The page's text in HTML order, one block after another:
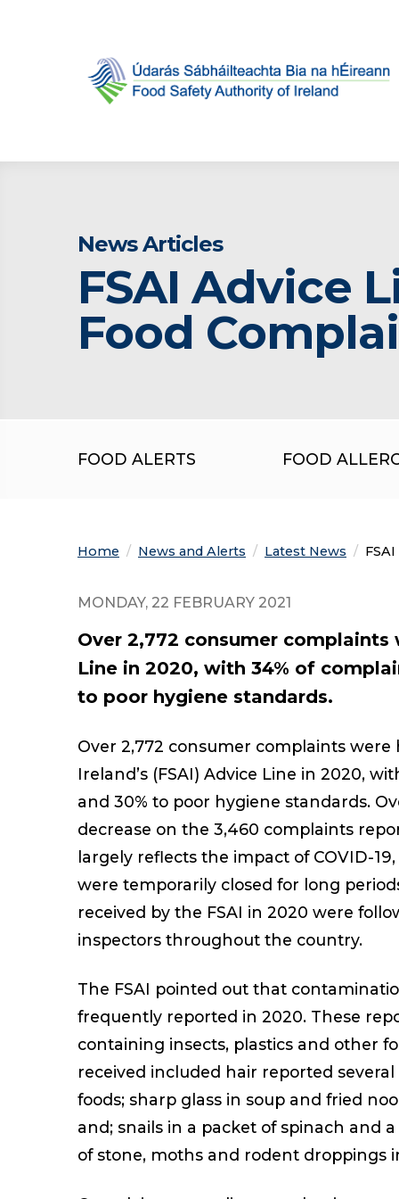
News Articles
FSAI Advice
Food
FOOD ALERTS FOOD
Home News and Alerts Latest News
MONDAY, 22 FEBRUARY 2021
Over 2,772 consumer complaints
Line in 2020, with 34% of
to poor hygiene standards.
Over 2,772 consumer complaints
Ireland’s (FSAI) Advice Line in 2020,
and 30% to poor hygiene standards.
decrease on the 3,460 complaints
largely reflects the impact of COVID-
were temporarily closed for long
received by the FSAI in 2020 were
inspectors throughout the country.
The FSAI pointed out that
frequently reported in 2020. These
containing insects, plastics and other
received included hair reported
foods; sharp glass in soup and fried
and; snails in a packet of spinach and
of stone, moths and rodent droppings